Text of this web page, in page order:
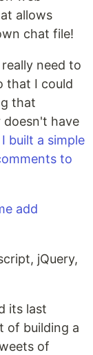
allows
chat file!
need to
that I could
that
doesn't have
I built a simple
to
jQuery,
its last
of building a
of